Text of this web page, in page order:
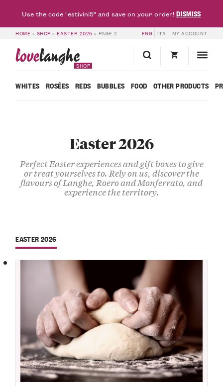
HOME » SHOP »EASTER 2026 » PAGE 2 ENG ITA MY ACCOUNT
lovelanghe
SHOP
WHITES ROSÉES REDS BUBBLES FOOD OTHER PRODUCTS
Easter 2026
Perfect Easter experiences and gift boxes to give
or treat yourselves to. Rely on us, discover the
flavours of Langhe, Roero and Monferrato, and
experience the territory.
EASTER 2026
Use the code "estivini5" and save on your order!DISMISS